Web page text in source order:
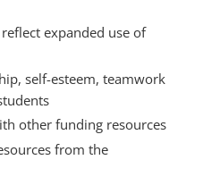
expanded use of
self-esteem, teamwork
other funding resources
from the